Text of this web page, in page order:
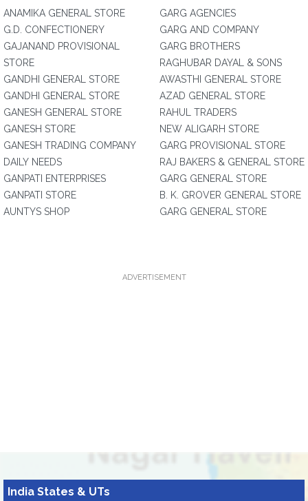
ANAMIKA GENERAL STORE
G.D. CONFECTIONERY
GAJANAND PROVISIONAL
STORE
GANDHI GENERAL STORE
GANDHI GENERAL STORE
GANESH GENERAL STORE
GANESH STORE
GANESH TRADING COMPANY
DAILY NEEDS
GANPATI ENTERPRISES
GANPATI STORE
AUNTYS SHOP
GARG AGENCIES
GARG AND COMPANY
GARG BROTHERS
RAGHUBAR DAYAL & SONS
AWASTHI GENERAL STORE
AZAD GENERAL STORE
RAHUL TRADERS
NEW ALIGARH STORE
GARG PROVISIONAL STORE
RAJ BAKERS & GENERAL STORE
GARG GENERAL STORE
B. K. GROVER GENERAL STORE
GARG GENERAL STORE
ADVERTISEMENT
India States & UTs